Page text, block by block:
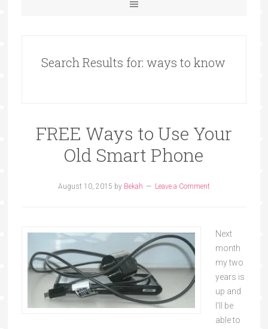
Search Results for: ways to know
FREE Ways to Use Your
Old Smart Phone
August 10, 2015 by Bekah Leave a Comment
Next
month
my two
years is
up and
I'll be
able to